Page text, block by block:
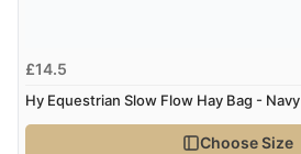
£14.5
Hy Equestrian Slow Flow Hay Bag - Navy
Choose Size